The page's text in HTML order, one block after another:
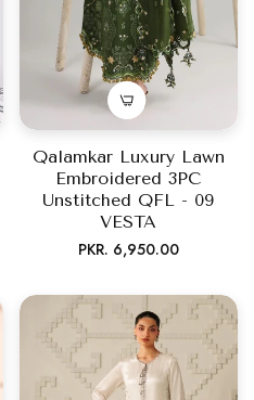
Qalamkar Luxury Lawn
Embroidered 3PC
Unstitched QFL - 09
VESTA
Regular
PKR. 6,950.00